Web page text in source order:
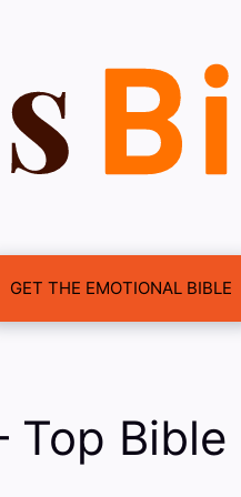
GET THE EMOTIONAL BIBLE
Bible